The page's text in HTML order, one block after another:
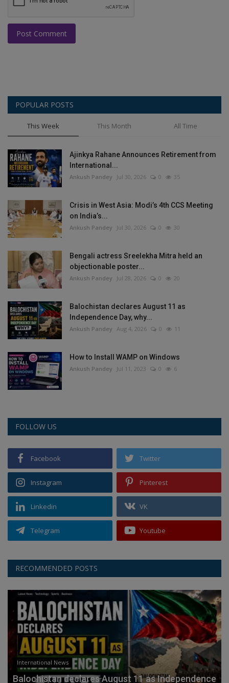
Post Comment
POPULAR POSTS
This Week This Month All Time
Ajinkya Rahane Announces Retirement from
International...
Ankush Pandey Jul 30, 2026 0 35
Crisis in West Asia: Modi’s 4th CCS Meeting
on India’s...
Ankush Pandey Jul 30, 2026 0 30
Bengali actress Sreelekha Mitra held an
objectionable poster...
Ankush Pandey Jul 28, 2026 0 20
Balochistan declares August 11 as
Independence Day, why...
Ankush Pandey Aug 4, 2026 0 11
How to Install WAMP on Windows
Ankush Pandey Jul 11, 2023 0 6
FOLLOW US
Facebook Twitter
Instagram Pinterest
Linkedin VK
Telegram Youtube
RECOMMENDED POSTS
International News
Balochistan declares August 11 as Independence